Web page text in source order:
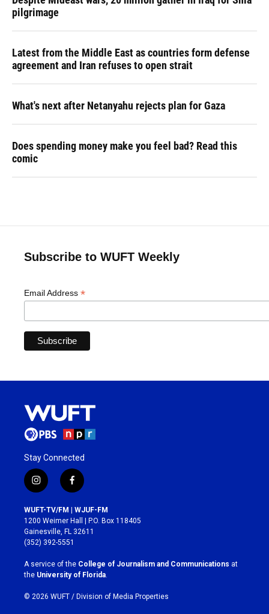
pilgrimage
Latest from the Middle East as countries form defense
agreement and Iran refuses to open strait
What's next after Netanyahu rejects plan for Gaza
Does spending money make you feel bad? Read this
comic
Subscribe to WUFT Weekly
Email Address *
Stay Connected
i
n
s
t
a
g
r
a
m
f
a
c
e
b
o
k
WUFT-TV/FM | WJUF-FM
1200 Weimer Hall | P.O. Box 118405
Gainesville, FL 32611
(352) 392-5551
A service of the College of Journalism and Communications at
the University of Florida
© 2026 WUFT / Division of Media Properties